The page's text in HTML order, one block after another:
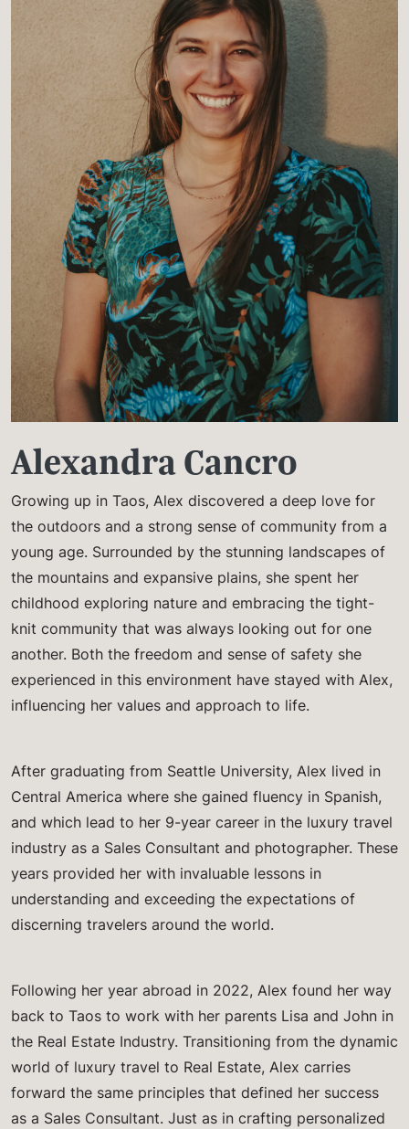
Alexandra Cancro
Growing up in Taos, Alex discovered a deep love for
the outdoors and a strong sense of community from a
young age. Surrounded by the stunning landscapes of
the mountains and expansive plains, she spent her
childhood exploring nature and embracing the tight-
knit community that was always looking out for one
another. Both the freedom and sense of safety she
experienced in this environment have stayed with Alex,
influencing her values and approach to life.
After graduating from Seattle University, Alex lived in
Central America where she gained fluency in Spanish,
and which lead to her 9-year career in the luxury travel
industry as a Sales Consultant and photographer. These
years provided her with invaluable lessons in
understanding and exceeding the expectations of
discerning travelers around the world.
Following her year abroad in 2022, Alex found her way
back to Taos to work with her parents Lisa and John in
the Real Estate Industry. Transitioning from the dynamic
world of luxury travel to Real Estate, Alex carries
forward the same principles that defined her success
as a Sales Consultant. Just as in crafting personalized